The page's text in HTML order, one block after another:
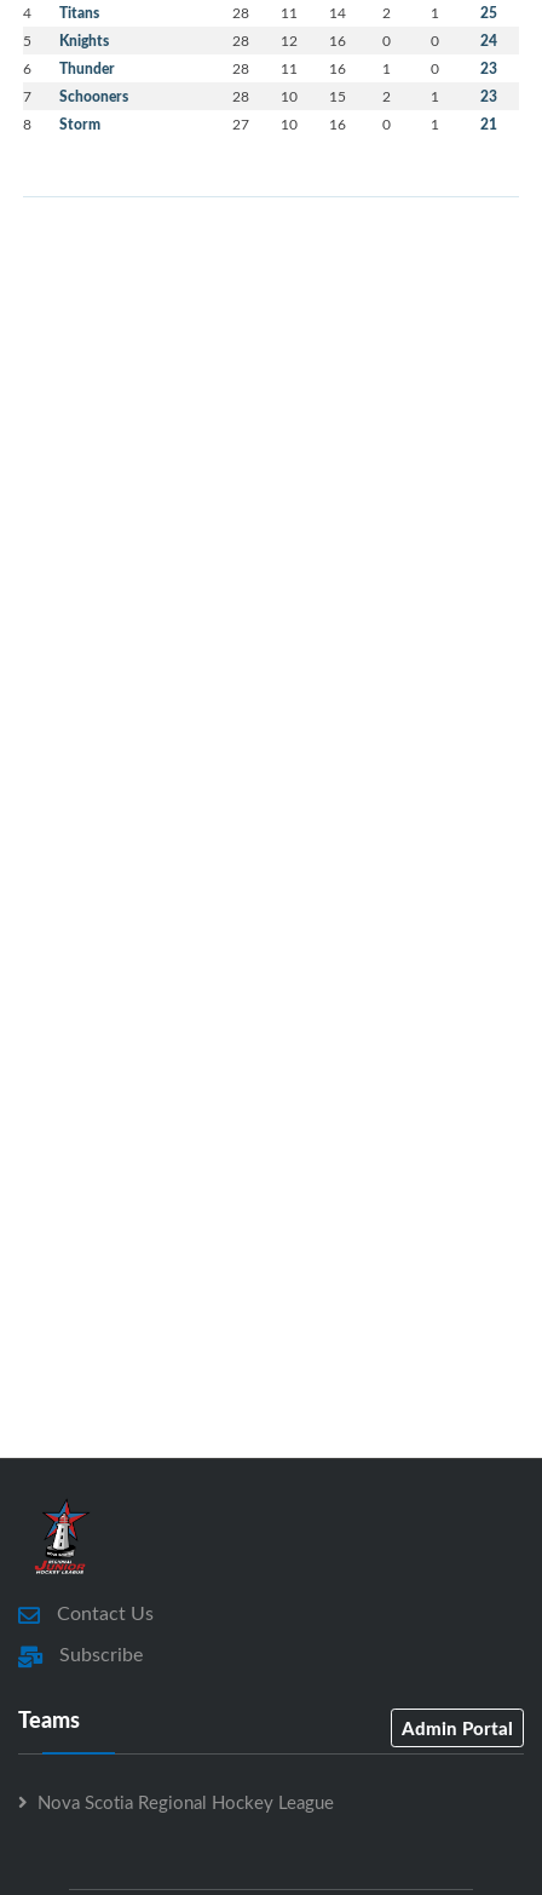
4 Titans 28 11 14 2 1 25
5 Knights 28 12 16 0 0 24
6 Thunder 28 11 16 1 0 23
7 Schooners 28 10 15 2 1 23
8 Storm 27 10 16 0 1 21
Contact Us
Subscribe
Teams Admin Portal
Nova Scotia Regional Hockey League